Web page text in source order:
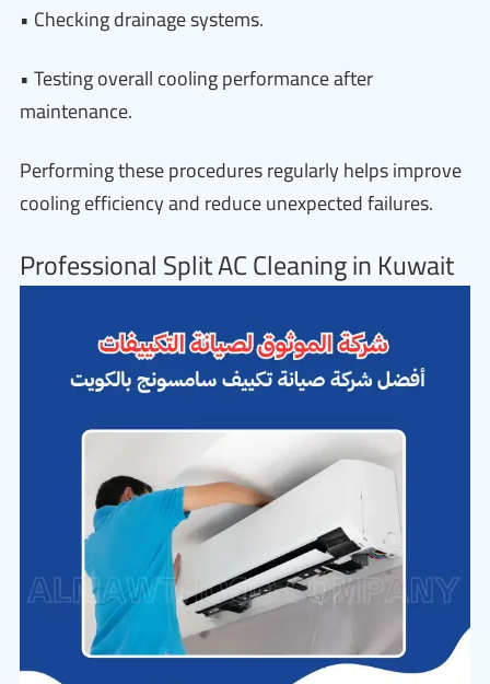
• Checking drainage systems.
• Testing overall cooling performance after
maintenance.
Performing these procedures regularly helps improve
cooling efficiency and reduce unexpected failures.
Professional Split AC Cleaning in Kuwait